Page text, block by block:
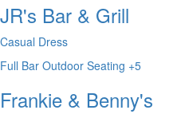
JR's Bar & Grill
Casual Dress
Full Bar Outdoor Seating +5
Frankie & Benny's